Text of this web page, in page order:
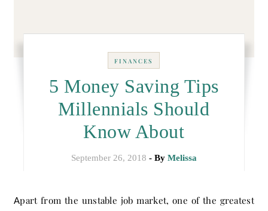
FINANCES
5 Money Saving Tips
Millennials Should
Know About
September 26, 2018 - By Melissa
Apart from the unstable job market, one of the greatest